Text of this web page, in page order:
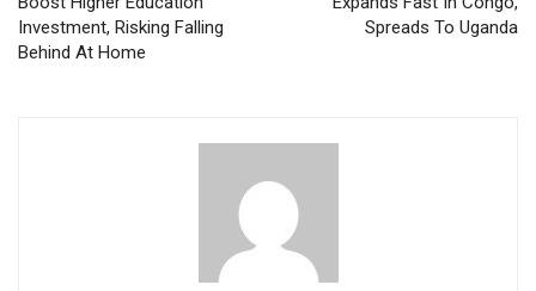
Investment, Risking Falling
Behind At Home
Spreads To Uganda